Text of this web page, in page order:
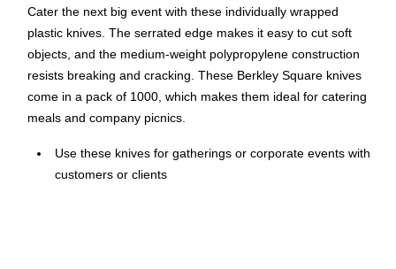
Cater the next big event with these individually wrapped
plastic knives. The serrated edge makes it easy to cut soft
objects, and the medium-weight polypropylene construction
resists breaking and cracking. These Berkley Square knives
come in a pack of 1000, which makes them ideal for catering
meals and company picnics.
Use these knives for gatherings or corporate events with
customers or clients